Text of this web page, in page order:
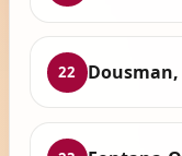
22 Dousman,